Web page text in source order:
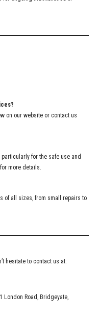
on our website or contact us
for the safe use and
more details.
of all sizes, from small repairs to
hesitate to contact us at:
London Road, Bridgeyate,